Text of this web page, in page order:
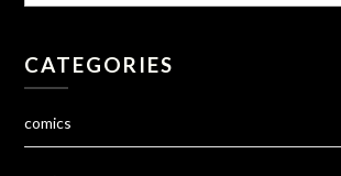
CATEGORIES
comics